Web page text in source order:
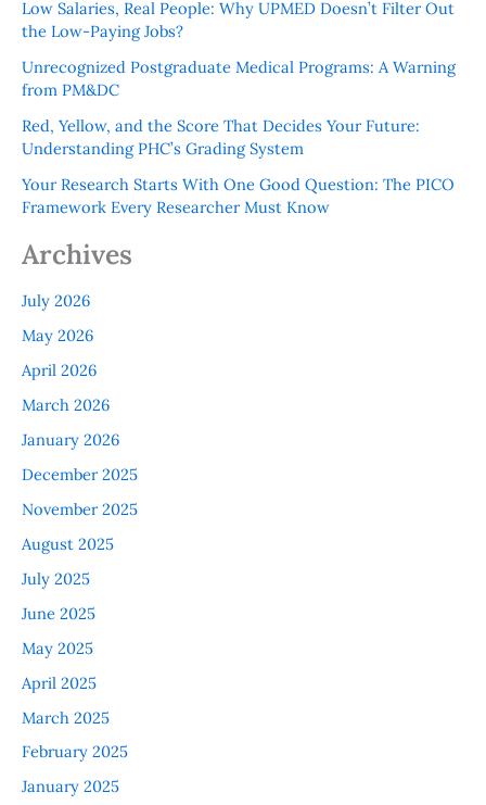
Low Salaries, Real People: Why UPMED Doesn’t Filter Out
the Low-Paying Jobs?
Unrecognized Postgraduate Medical Programs: A Warning
from PM&DC
Red, Yellow, and the Score That Decides Your Future:
Understanding PHC’s Grading System
Your Research Starts With One Good Question: The PICO
Framework Every Researcher Must Know
Archives
July 2026
May 2026
April 2026
March 2026
January 2026
December 2025
November 2025
August 2025
July 2025
June 2025
May 2025
April 2025
March 2025
February 2025
January 2025